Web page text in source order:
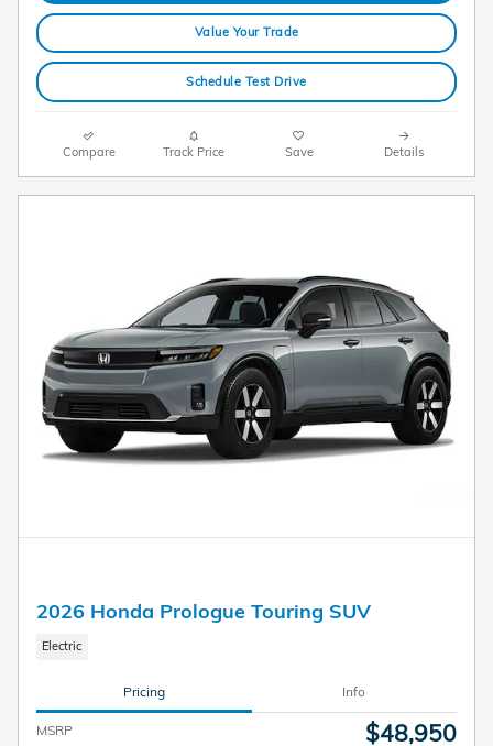
Value Your Trade
Schedule Test Drive
Compare Track Price Save Details
2026 Honda Prologue Touring SUV
Electric
Pricing Info
MSRP $48,950